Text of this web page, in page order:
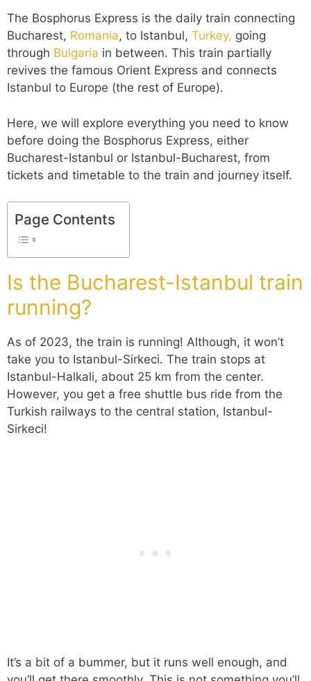
The Bosphorus Express is the daily train connecting
Bucharest, Romania, to Istanbul, Turkey, going
through Bulgaria in between. This train partially
revives the famous Orient Express and connects
Istanbul to Europe (the rest of Europe).
Here, we will explore everything you need to know
before doing the Bosphorus Express, either
Bucharest-Istanbul or Istanbul-Bucharest, from
tickets and timetable to the train and journey itself.
Page Contents
Is the Bucharest-Istanbul train
running?
As of 2023, the train is running! Although, it won’t
take you to Istanbul-Sirkeci. The train stops at
Istanbul-Halkali, about 25 km from the center.
However, you get a free shuttle bus ride from the
Turkish railways to the central station, Istanbul-
Sirkeci!
It’s a bit of a bummer, but it runs well enough, and